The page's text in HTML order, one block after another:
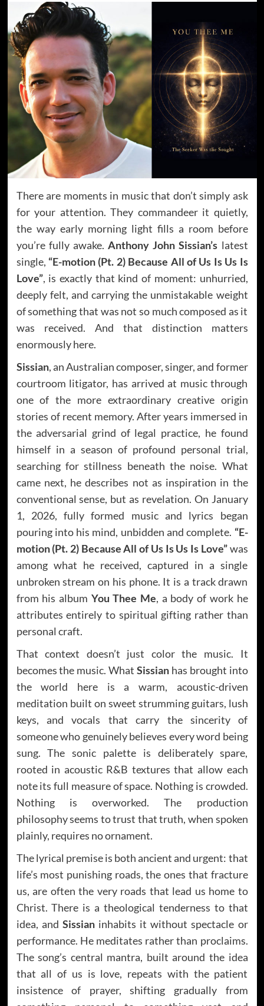
There are moments in music that don’t simply ask
for your attention. They commandeer it quietly,
the way early morning light fills a room before
you’re fully awake. Anthony John Sissian’s latest
single, “E-motion (Pt. 2) Because All of Us Is Us Is
Love”, is exactly that kind of moment: unhurried,
deeply felt, and carrying the unmistakable weight
of something that was not so much composed as it
was received. And that distinction matters
enormously here.
Sissian, an Australian composer, singer, and former
courtroom litigator, has arrived at music through
one of the more extraordinary creative origin
stories of recent memory. After years immersed in
the adversarial grind of legal practice, he found
himself in a season of profound personal trial,
searching for stillness beneath the noise. What
came next, he describes not as inspiration in the
conventional sense, but as revelation. On January
1, 2026, fully formed music and lyrics began
pouring into his mind, unbidden and complete. “E-
motion (Pt. 2) Because All of Us Is Us Is Love”was
among what he received, captured in a single
unbroken stream on his phone. It is a track drawn
from his album You Thee Me, a body of work he
attributes entirely to spiritual gifting rather than
personal craft.
That context doesn’t just color the music. It
becomes the music. What Sissianhas brought into
the world here is a warm, acoustic-driven
meditation built on sweet strumming guitars, lush
keys, and vocals that carry the sincerity of
someone who genuinely believes every word being
sung. The sonic palette is deliberately spare,
rooted in acoustic R&B textures that allow each
note its full measure of space. Nothing is crowded.
Nothing is overworked. The production
philosophy seems to trust that truth, when spoken
plainly, requires no ornament.
The lyrical premise is both ancient and urgent: that
life’s most punishing roads, the ones that fracture
us, are often the very roads that lead us home to
Christ. There is a theological tenderness to that
idea, and Sissianinhabits it without spectacle or
performance. He meditates rather than proclaims.
The song’s central mantra, built around the idea
that all of us is love, repeats with the patient
insistence of prayer, shifting gradually from